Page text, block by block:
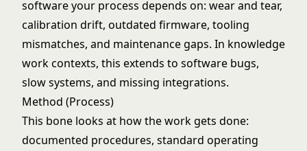
software your process depends on: wear and tear,
calibration drift, outdated firmware, tooling
mismatches, and maintenance gaps. In knowledge
work contexts, this extends to software bugs,
slow systems, and missing integrations.
Method (Process)
This bone looks at how the work gets done:
documented procedures, standard operating